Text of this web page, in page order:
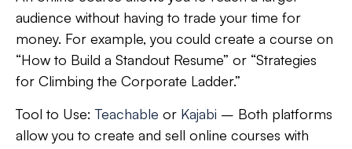
audience without having to trade your time for
money. For example, you could create a course on
“How to Build a Standout Resume” or “Strategies
for Climbing the Corporate Ladder.”
Tool to Use:Teachable or Kajabi – Both platforms
allow you to create and sell online courses with